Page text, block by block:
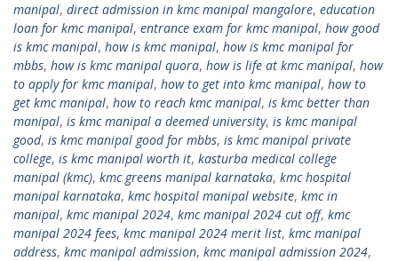
manipal, direct admission in kmc manipal mangalore, education
loan for kmc manipal, entrance exam for kmc manipal, how good
is kmc manipal, how is kmc manipal, how is kmc manipal for
mbbs, how is kmc manipal quora, how is life at kmc manipal, how
to apply for kmc manipal, how to get into kmc manipal, how to
get kmc manipal, how to reach kmc manipal, is kmc better than
manipal, is kmc manipal a deemed university, is kmc manipal
good, is kmc manipal good for mbbs, is kmc manipal private
college, is kmc manipal worth it, kasturba medical college
manipal (kmc), kmc greens manipal karnataka, kmc hospital
manipal karnataka, kmc hospital manipal website, kmc in
manipal, kmc manipal 2024, kmc manipal 2024 cut off, kmc
manipal 2024 fees, kmc manipal 2024 merit list, kmc manipal
address, kmc manipal admission, kmc manipal admission 2024,